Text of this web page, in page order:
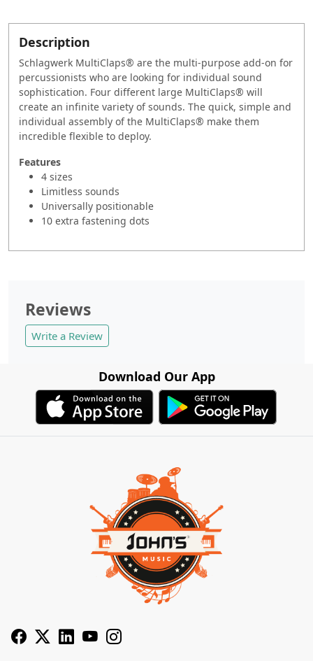
Description
Schlagwerk MultiClaps® are the multi-purpose add-on for
percussionists who are looking for individual sound
sophistication. Four different large MultiClaps® will
create an infinite variety of sounds. The quick, simple and
individual assembly of the MultiClaps® make them
incredible flexible to deploy.
Features
4 sizes
Limitless sounds
Universally positionable
10 extra fastening dots
Reviews
Write a Review
Download Our App